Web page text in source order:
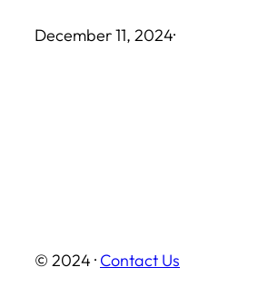
December 11, 2024·
© 2024 · Contact Us